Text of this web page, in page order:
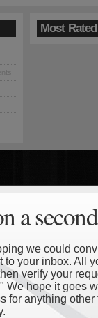
Most Rated
a
we could
to your inbox. All
verify your
We hope it goes
for anything